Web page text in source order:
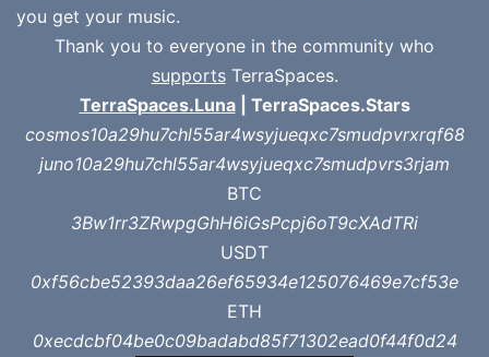
you get your music.
Thank you to everyone in the community who
supportsTerraSpaces.
TerraSpaces.Luna| TerraSpaces.Stars
cosmos10a29hu7chl55ar4wsyjueqxc7smudpvrxrqf68
juno10a29hu7chl55ar4wsyjueqxc7smudpvrs3rjam
BTC
3Bw1rr3ZRwpgGhH6iGsPcpj6oT9cXAdTRi
USDT
0xf56cbe52393daa26ef65934e125076469e7cf53e
ETH
0xecdcbf04be0c09badabd85f71302ead0f44f0d24